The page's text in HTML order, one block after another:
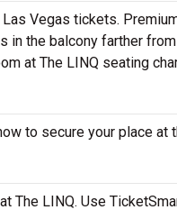
Vegas tickets.
the balcony farther
at The LINQ seating
to secure your place at
The LINQ. Use